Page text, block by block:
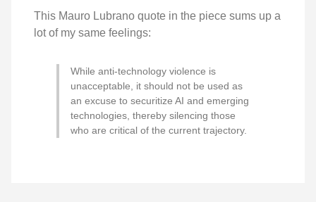
This Mauro Lubrano quote in the piece sums up a
lot of my same feelings:
While anti-technology violence is
unacceptable, it should not be used as
an excuse to securitize AI and emerging
technologies, thereby silencing those
who are critical of the current trajectory.